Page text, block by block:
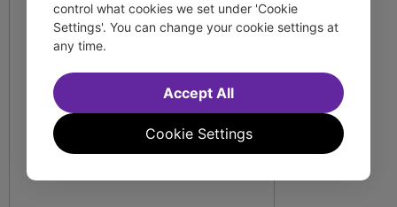
control what cookies we set under 'Cookie
Settings'. You can change your cookie settings at
any time.
Cookie Settings
Accept All